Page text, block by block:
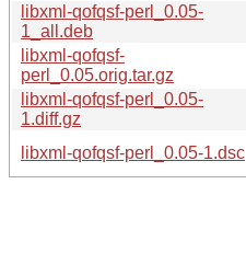
libxml-qofqsf-perl_0.05-
1_all.deb
libxml-qofqsf-
perl_0.05.orig.tar.gz
libxml-qofqsf-perl_0.05-
1.diff.gz
libxml-qofqsf-perl_0.05-1.dsc